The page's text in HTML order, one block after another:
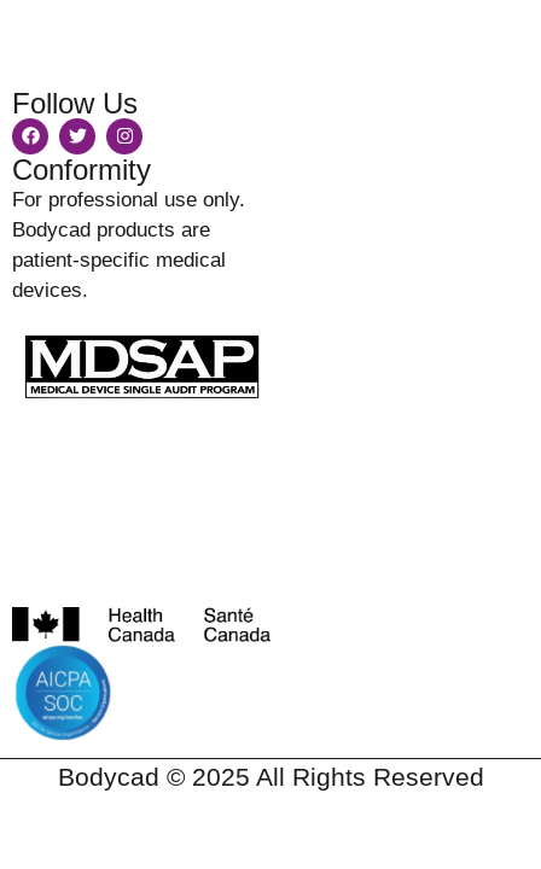
Follow Us
Conformity
For professional use only.
Bodycad products are
patient-specific medical
devices.
Bodycad © 2025 All Rights Reserved